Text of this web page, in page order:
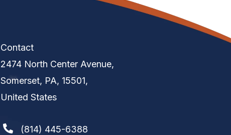
Contact
2474 North Center Avenue,
Somerset, PA, 15501,
United States
(814) 445-6388